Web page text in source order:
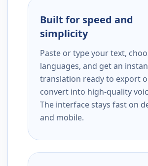
Built for speed and
simplicity
Paste or type your text,
languages, and get an
translation ready to export
convert into high-quality
The interface stays fast on
and mobile.